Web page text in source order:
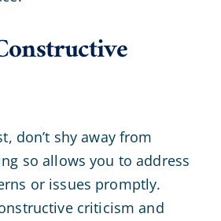
don’t shy away from
so allows you to address
or issues promptly.
criticism and